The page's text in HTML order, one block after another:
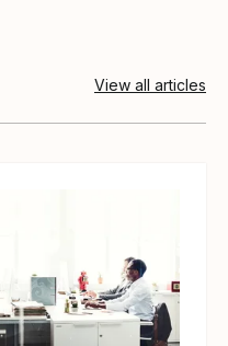
View all articles